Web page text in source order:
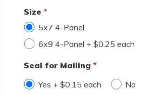
Size
5x7 4-Panel
6x9 4-Panel + $0.25 each
Seal for Mailing
Yes + $0.15 each
No